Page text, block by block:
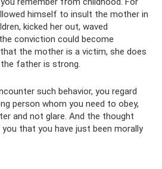
himself to insult the mother in
kicked her out, waved
conviction could become
the mother is a victim, she does
father is strong.
such behavior, you regard
person whom you need to obey,
and not glare. And the thought
that you have just been morally